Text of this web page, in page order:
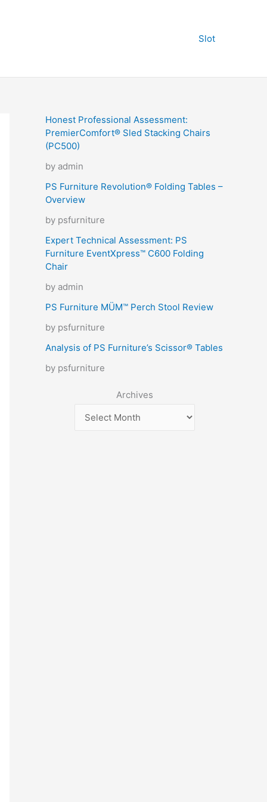
Slot
Honest Professional Assessment:
PremierComfort® Sled Stacking Chairs
(PC500)
by admin
PS Furniture Revolution® Folding Tables –
Overview
by psfurniture
Expert Technical Assessment: PS
Furniture EventXpress™ C600 Folding
Chair
by admin
PS Furniture MÜM™ Perch Stool Review
by psfurniture
Analysis of PS Furniture’s Scissor® Tables
by psfurniture
Archives